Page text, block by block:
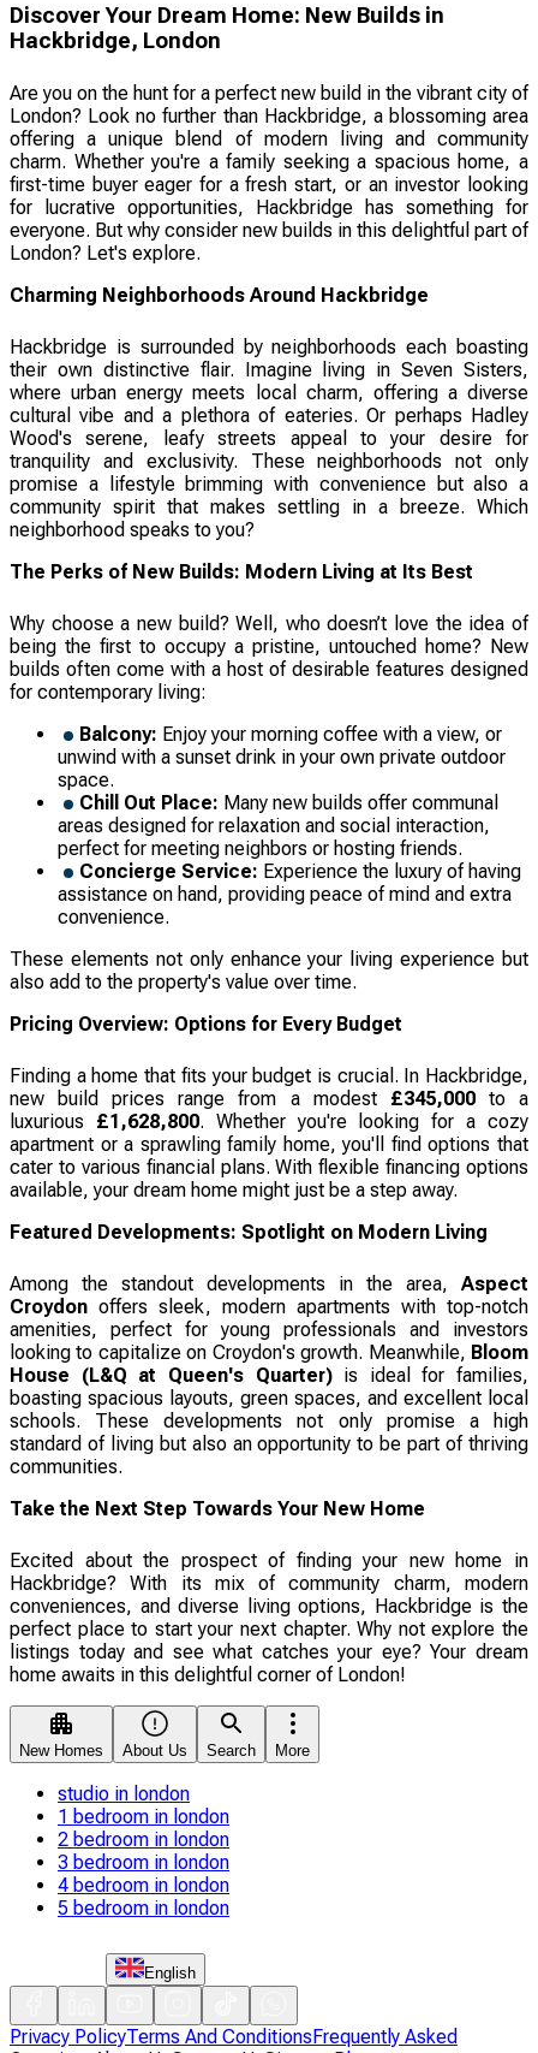
Discover Your Dream Home: New Builds in
Hackbridge, London
Are you on the hunt for a perfect new build in the vibrant city of
London? Look no further than Hackbridge, a blossoming area
offering a unique blend of modern living and community
charm. Whether you're a family seeking a spacious home, a
first-time buyer eager for a fresh start, or an investor looking
for lucrative opportunities, Hackbridge has something for
everyone. But why consider new builds in this delightful part of
London? Let's explore.
Charming Neighborhoods Around Hackbridge
Hackbridge is surrounded by neighborhoods each boasting
their own distinctive flair. Imagine living in Seven Sisters,
where urban energy meets local charm, offering a diverse
cultural vibe and a plethora of eateries. Or perhaps Hadley
Wood's serene, leafy streets appeal to your desire for
tranquility and exclusivity. These neighborhoods not only
promise a lifestyle brimming with convenience but also a
community spirit that makes settling in a breeze. Which
neighborhood speaks to you?
The Perks of New Builds: Modern Living at Its Best
Why choose a new build? Well, who doesn’t love the idea of
being the first to occupy a pristine, untouched home? New
builds often come with a host of desirable features designed
for contemporary living:
Balcony: Enjoy your morning coffee with a view, or
unwind with a sunset drink in your own private outdoor
space.
Chill Out Place: Many new builds offer communal
areas designed for relaxation and social interaction,
perfect for meeting neighbors or hosting friends.
Concierge Service: Experience the luxury of having
assistance on hand, providing peace of mind and extra
convenience.
These elements not only enhance your living experience but
also add to the property's value over time.
Pricing Overview: Options for Every Budget
Finding a home that fits your budget is crucial. In Hackbridge,
new build prices range from a modest £345,000to a
luxurious £1,628,800. Whether you're looking for a cozy
apartment or a sprawling family home, you'll find options that
cater to various financial plans. With flexible financing options
available, your dream home might just be a step away.
Featured Developments: Spotlight on Modern Living
Among the standout developments in the area, Aspect
Croydon offers sleek, modern apartments with top-notch
amenities, perfect for young professionals and investors
looking to capitalize on Croydon's growth. Meanwhile, Bloom
House (L&Q at Queen's Quarter)is ideal for families,
boasting spacious layouts, green spaces, and excellent local
schools. These developments not only promise a high
standard of living but also an opportunity to be part of thriving
communities.
Take the Next Step Towards Your New Home
Excited about the prospect of finding your new home in
Hackbridge? With its mix of community charm, modern
conveniences, and diverse living options, Hackbridge is the
perfect place to start your next chapter. Why not explore the
listings today and see what catches your eye? Your dream
home awaits in this delightful corner of London!
New Homes About Us Search More
studio in london
1 bedroom in london
2 bedroom in london
3 bedroom in london
4 bedroom in london
5 bedroom in london
English
Privacy PolicyTerms And Conditions Frequently Asked